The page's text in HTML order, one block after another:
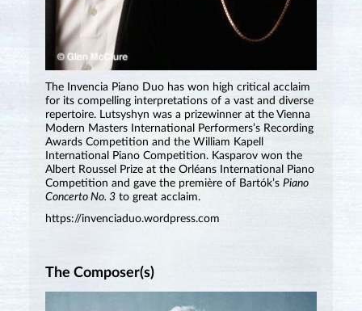
The Invencia Piano Duo has won high critical acclaim
for its compelling interpretations of a vast and diverse
repertoire. Lutsyshyn was a prizewinner at the Vienna
Modern Masters International Performers’s Recording
Awards Competition and the William Kapell
International Piano Competition. Kasparov won the
Albert Roussel Prize at the Orléans International Piano
Competition and gave the première of Bartók’s Piano
Concerto No. 3to great acclaim.
https://invenciaduo.wordpress.com
The Composer(s)